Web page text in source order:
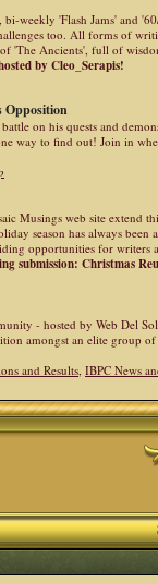
weekly 'Flash Jams' and
too. All forms of
'The Ancients', full of
by Cleo_Serapis!
Opposition
on his quests and
way to find out! Join in
Musings web site extend
season has always been
opportunities for writers
submission: Christmas
- hosted by Web Del
amongst an elite group
and Results,IBPC News